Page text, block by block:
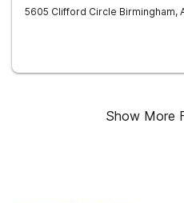
5605 Clifford Circle Birmingham,
Show More